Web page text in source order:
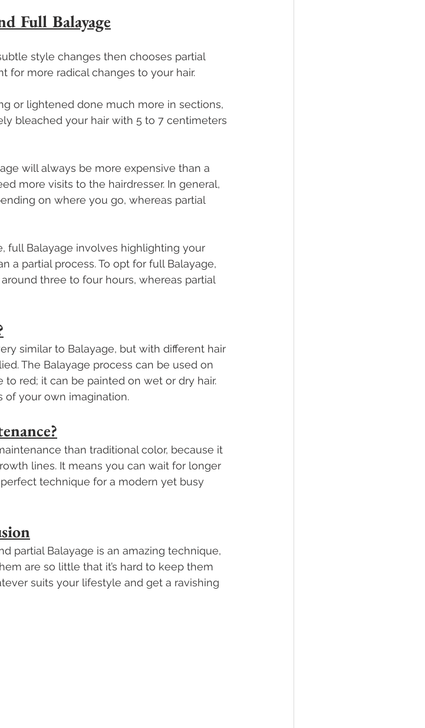
Full Balayage
style changes then chooses partial
for more radical changes to your hair.
or lightened done much more in sections,
bleached your hair with 5 to 7 centimeters
will always be more expensive than a
more visits to the hairdresser. In general,
on where you go, whereas partial
full Balayage involves highlighting your
a partial process. To opt for full Balayage,
three to four hours, whereas partial
similar to Balayage, but with different hair
The Balayage process can be used on
red; it can be painted on wet or dry hair.
of your own imagination.
than traditional color, because it
lines. It means you can wait for longer
technique for a modern yet busy
partial Balayage is an amazing technique,
are so little that it’s hard to keep them
suits your lifestyle and get a ravishing